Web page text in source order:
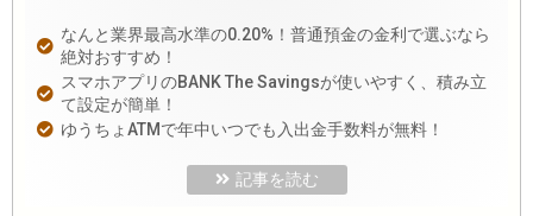
なんと業界最高水準の0.20%！普通預金の金利で選ぶなら
絶対おすすめ！
スマホアプリのBANK The Savingsが使いやすく、積み立
て設定が簡単！
ゆうちょATMで年中いつでも入出金手数料が無料！
記事を読む